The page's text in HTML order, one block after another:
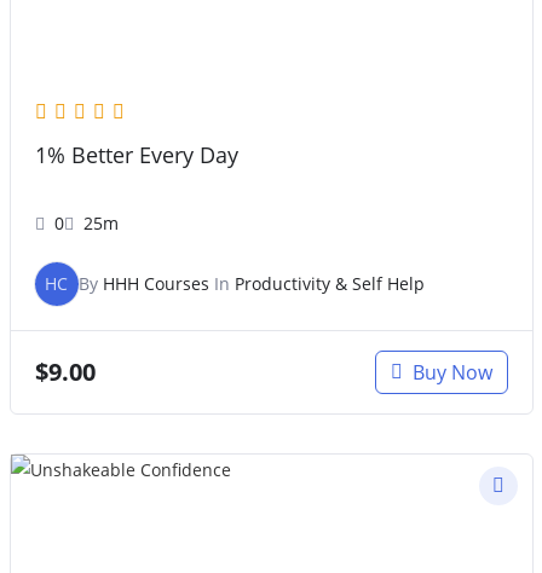
1% Better Every Day
0 25m
HC By HHH Courses In Productivity & Self Help
$9.00 Buy Now